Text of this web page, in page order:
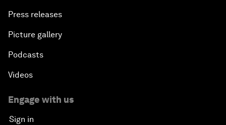
Press releases
Picture gallery
Podcasts
Videos
Engage with us
Sign in